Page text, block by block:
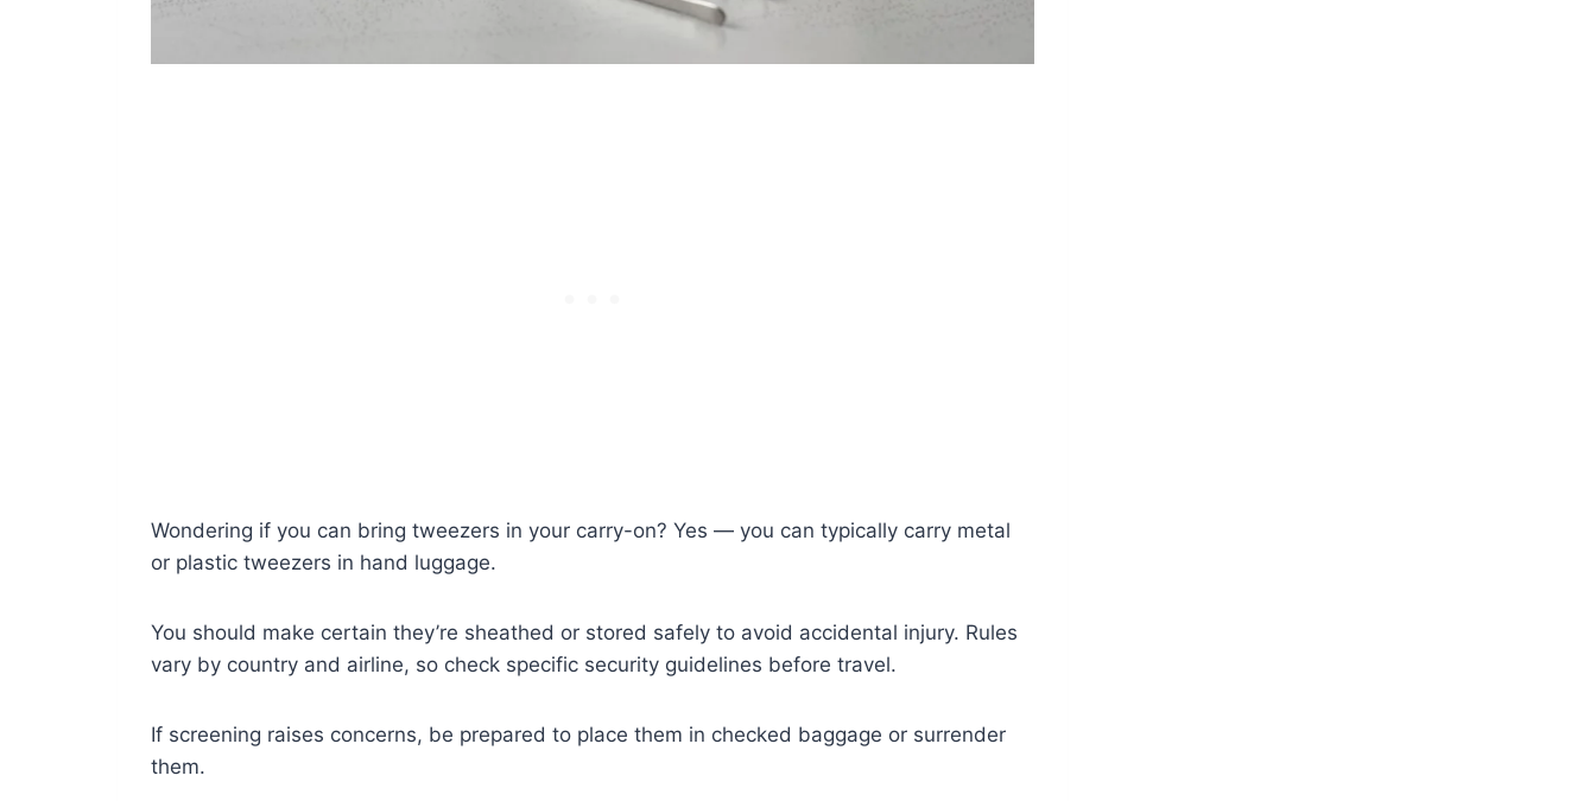
Wondering if you can bring tweezers in your carry-on? Yes — you can typically carry metal
or plastic tweezers in hand luggage.
You should make certain they’re sheathed or stored safely to avoid accidental injury. Rules
vary by country and airline, so check specific security guidelines before travel.
If screening raises concerns, be prepared to place them in checked baggage or surrender
them.